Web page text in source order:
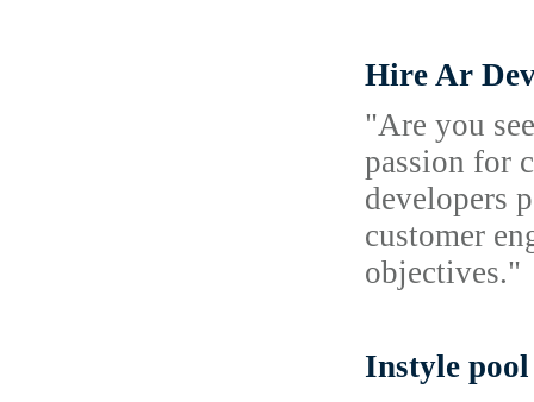
Hire Ar
"Are you
passion for
developers
customer
objectives."
Instyle